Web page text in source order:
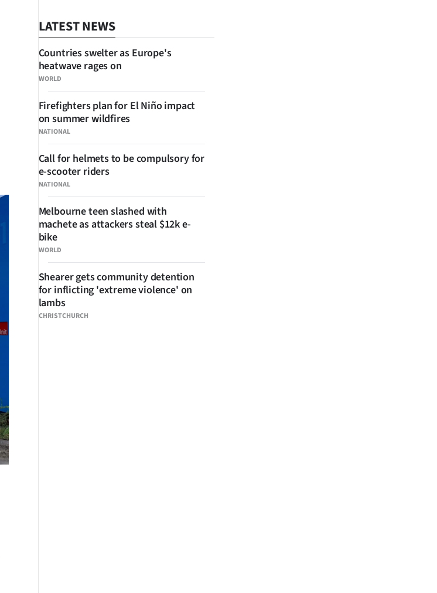
LATEST NEWS
WORLD
Countries swelter as Europe's
heatwave rages on
NATIONAL
Firefighters plan for El Niño impact
on summer wildfires
NATIONAL
Call for helmets to be compulsory for
e-scooter riders
WORLD
Melbourne teen slashed with
machete as attackers steal $12k e-
bike
CHRISTCHURCH
Shearer gets community detention
for inflicting 'extreme violence' on
lambs